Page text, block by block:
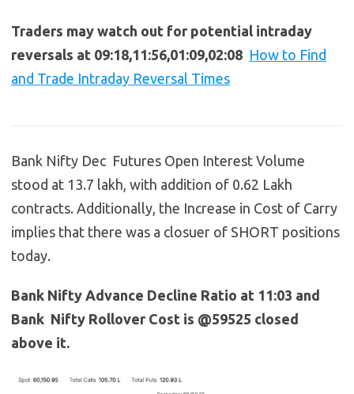
Traders may watch out for potential intraday
reversals at 09:18,11:56,01:09,02:08 How to Find
and Trade Intraday Reversal Times
Bank Nifty Dec Futures Open Interest Volume
stood at 13.7 lakh, with addition of 0.62 Lakh
contracts. Additionally, the Increase in Cost of Carry
implies that there was a closuer of SHORT positions
today.
Bank Nifty Advance Decline Ratio at 11:03 and
Bank Nifty Rollover Cost is @59525 closed
above it.